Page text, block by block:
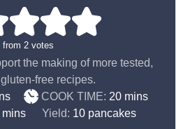
from 2 votes
free recipes.
COOK TIME: 20minutes
mins
mins Yield: 10 pancakes